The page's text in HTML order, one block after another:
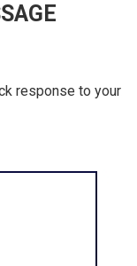
response to your